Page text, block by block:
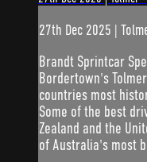
27th Dec 2025 |
Brandt Sprintcar
Bordertown's
countries most
Some of the best
Zealand and the
of Australia's most